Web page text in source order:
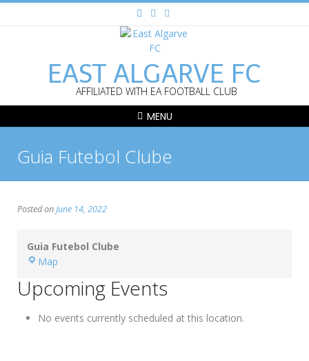
EAST ALGARVE FC
AFFILIATED WITH EA FOOTBALL CLUB
MENU
Guia Futebol Clube
Posted onJune 14, 2022
Guia Futebol Clube
Map
Clube
Upcoming Events
No events currently scheduled at this location.